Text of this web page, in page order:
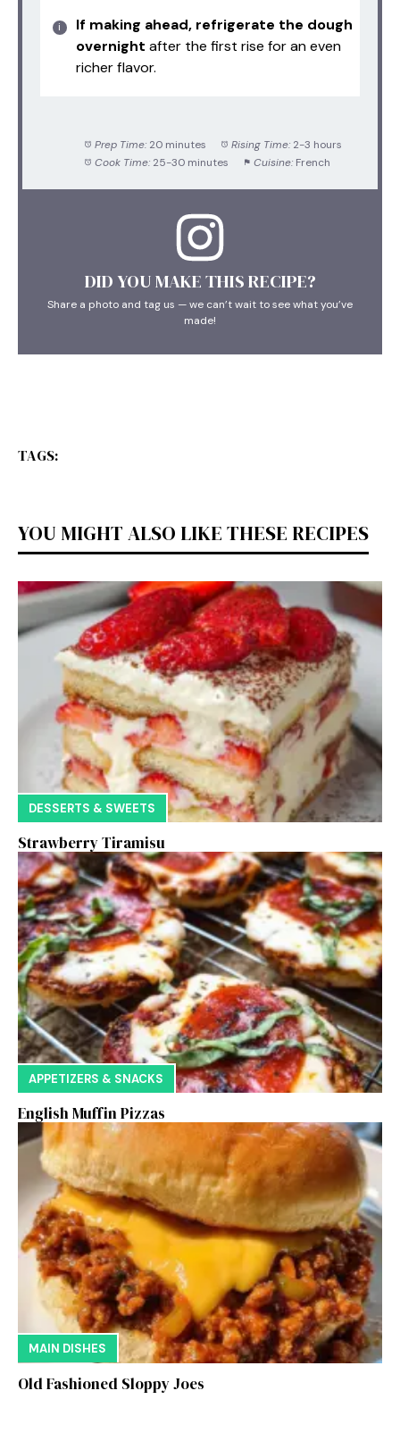
If making ahead, refrigerate the dough
overnight after the first rise for an even
richer flavor.
Prep Time: 20 minutes Rising Time: 2-3 hours
Cook Time: 25-30 minutes Cuisine: French
DID YOU MAKE THIS RECIPE?
Share a photo and tag us — we can’t wait to see what you’ve
made!
TAGS:
YOU MIGHT ALSO LIKE THESE RECIPES
DESSERTS & SWEETS
Strawberry Tiramisu
APPETIZERS & SNACKS
English Muffin Pizzas
MAIN DISHES
Old Fashioned Sloppy Joes